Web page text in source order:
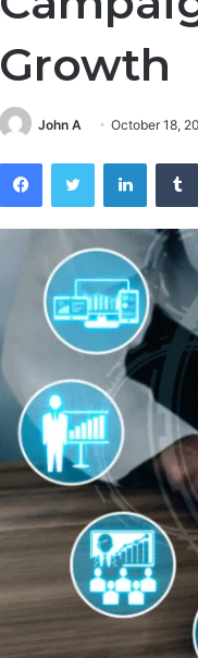
Growth
John A October 18,
FacebookTwitter LinkedIn